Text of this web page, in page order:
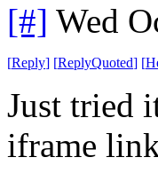
[#] Wed
[Reply] [ReplyQuoted] [
Just tried
iframe